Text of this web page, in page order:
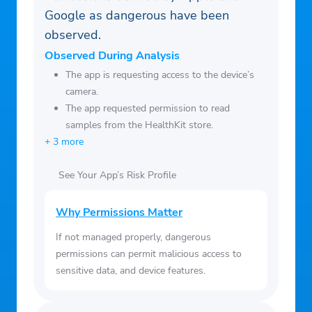
well-being.
– Health Articles: Access health
knowledge articles to help you learn more
about maintaining a healthy lifestyle.
resulting from the use of the information
provided in this application.
Google as dangerous have been
observed.
Observed During Analysis
The app is requesting access to the device’s
camera.
The app requested permission to read
samples from the HealthKit store.
+ 3 more
See Your App’s Risk Profile
Why Permissions Matter
If not managed properly, dangerous
permissions can permit malicious access to
sensitive data, and device features.